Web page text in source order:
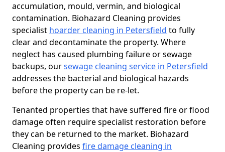
accumulation, mould, vermin, and biological
contamination. Biohazard Cleaning provides
specialist hoarder cleaning in Petersfield to fully
clear and decontaminate the property. Where
neglect has caused plumbing failure or sewage
backups, oursewage cleaning service in Petersfield
addresses the bacterial and biological hazards
before the property can be re-let.
Tenanted properties that have suffered fire or flood
damage often require specialist restoration before
they can be returned to the market. Biohazard
Cleaning provides fire damage cleaning in